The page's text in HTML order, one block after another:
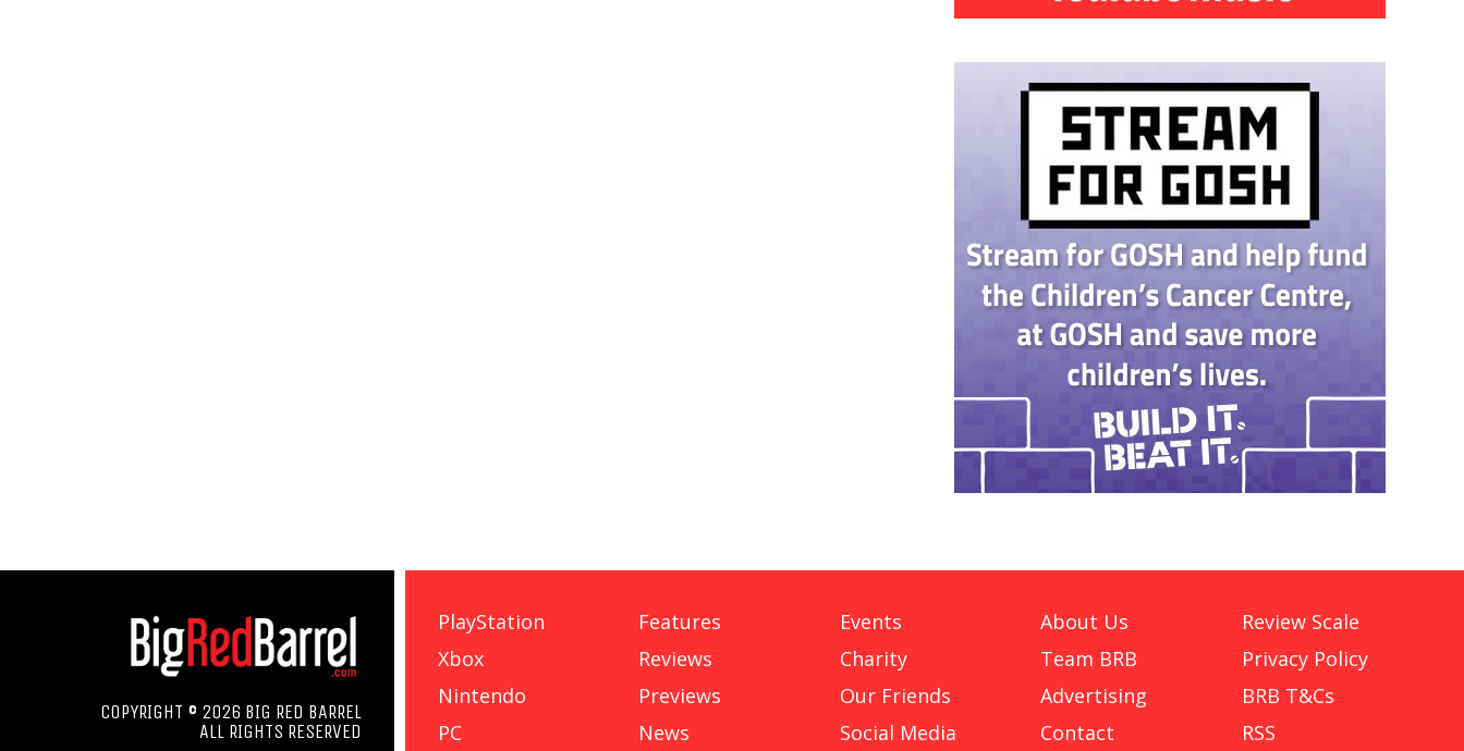
COPYRIGHT © 2026 BIG RED BARREL
ALL RIGHTS RESERVED
PlayStation
Xbox
Nintendo
PC
Features
Reviews
Previews
News
Events
Charity
Our Friends
Social Media
About Us
Team BRB
Advertising
Contact
Review Scale
Privacy Policy
BRB T&Cs
RSS